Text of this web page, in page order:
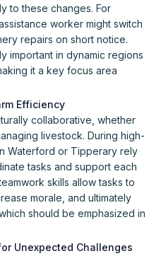
to these changes. For
worker might switch
repairs on short notice.
important in dynamic regions
it a key focus area
Efficiency
collaborative, whether
livestock. During high-
Waterford or Tipperary rely
tasks and support each
skills allow tasks to
morale, and ultimately
should be emphasized in
Unexpected Challenges